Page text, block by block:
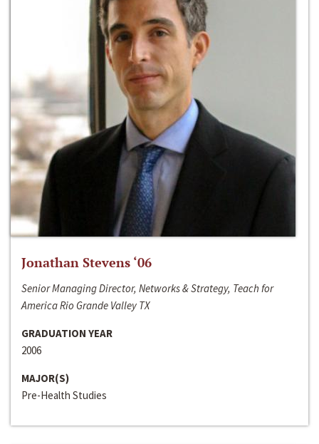
Jonathan Stevens ‘06
Senior Managing Director, Networks & Strategy, Teach for
America Rio Grande Valley TX
GRADUATION YEAR
2006
MAJOR(S)
Pre-Health Studies